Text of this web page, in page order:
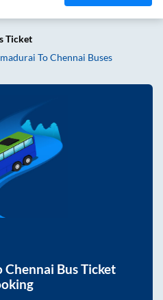
Ticket
ToChennai Buses
Chennai Bus Ticket